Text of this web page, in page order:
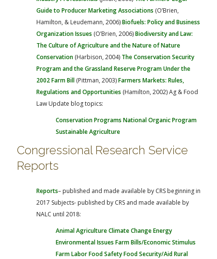
Guide to Producer Marketing Associations (O’Brien,
Hamilton, & Leudemann, 2006)Biofuels: Policy and Business
Organization Issues (O’Brien, 2006)Biodiversity and Law:
The Culture of Agriculture and the Nature of Nature
Conservation (Harbison, 2004) The Conservation Security
Program and the Grassland Reserve Program Under the
2002 Farm Bill (Pittman, 2003)Farmers Markets: Rules,
Regulations and Opportunities (Hamilton, 2002)Ag & Food
Law Update blog topics:
Conservation Programs National Organic Program
Sustainable Agriculture
Congressional Research Service
Reports
Reports– published and made available by CRS beginning in
2017 Subjects- published by CRS and made available by
NALC until 2018:
Animal AgricultureClimate ChangeEnergy
Environmental Issues Farm Bills/Economic Stimulus
Farm LaborFood SafetyFood Security/AidRural